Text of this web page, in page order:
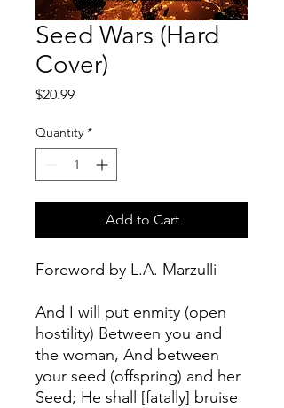
Seed Wars (Hard
Cover)
$20.99Price
Quantity *
Add to Cart
Foreword by L.A. Marzulli
And I will put enmity (open
hostility) Between you and
the woman, And between
your seed (offspring) and her
Seed; He shall [fatally] bruise